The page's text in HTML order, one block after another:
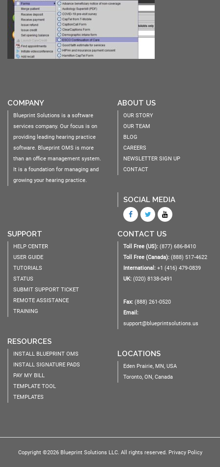
COMPANY
Blueprint Solutions is a software
services company. Our focus is on
providing leading hearing practice
software. Blueprint OMS is more
than an office management system.
It is a foundation for managing and
growing your hearing practice.
ABOUT US
OUR STORY
OUR TEAM
BLOG
CAREERS
NEWSLETTER SIGN UP
CONTACT
SOCIAL MEDIA
SUPPORT
HELP CENTER
USER GUIDE
TUTORIALS
STATUS
SUBMIT SUPPORT TICKET
REMOTE ASSISTANCE
TRAINING
RESOURCES
INSTALL BLUEPRINT OMS
INSTALL SIGNATURE PADS
PAY MY BILL
TEMPLATE TOOL
TEMPLATES
CONTACT US
Toll Free (US): (877) 686-8410
Toll Free (Canada): (888) 517-4622
International: +1 (416) 479-0839
UK: (020) 8138-0491
Fax: (888) 261-0520
Email:
support@blueprintsolutions.us
LOCATIONS
Eden Prairie, MN, USA
Toronto, ON, Canada
Copyright ©2026 Blueprint Solutions LLC. All rights reserved. Privacy Policy